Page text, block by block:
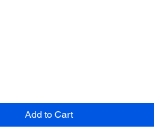
Add to Cart